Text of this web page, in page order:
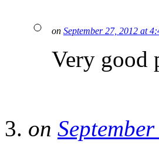
on September 27, 2012 at
Very good
on